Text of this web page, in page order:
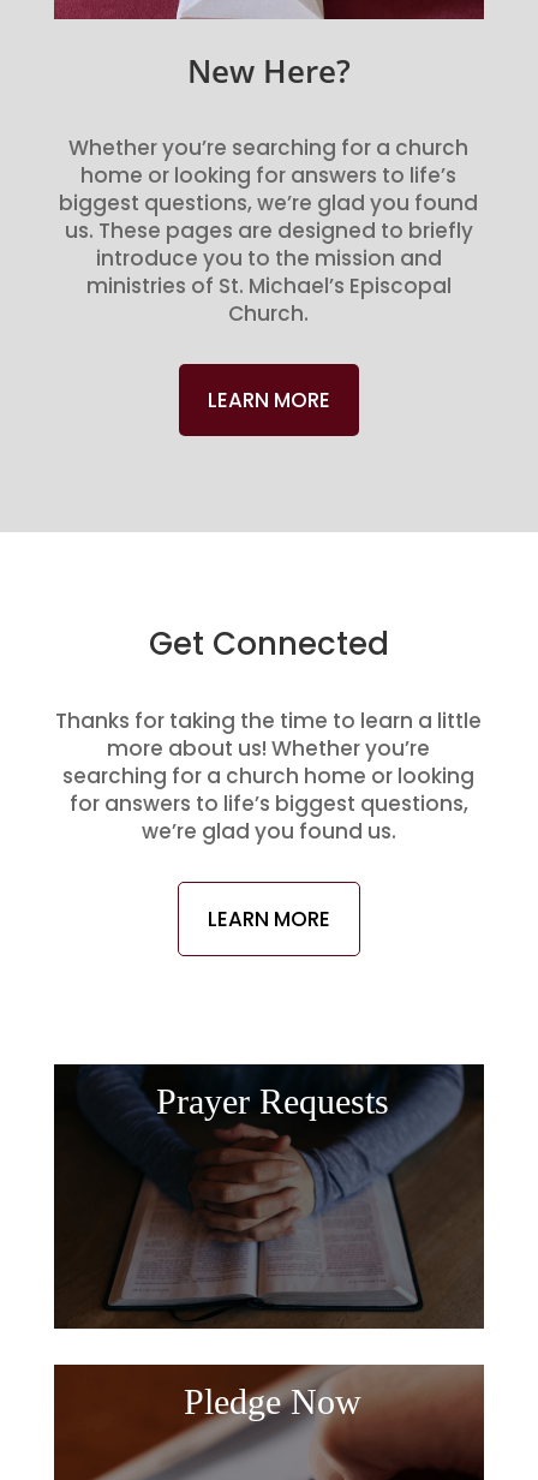
New Here?
Whether you’re searching for a church
home or looking for answers to life’s
biggest questions, we’re glad you found
us. These pages are designed to briefly
introduce you to the mission and
ministries of St. Michael’s Episcopal
Church.
LEARN MORE
Get Connected
Thanks for taking the time to learn a little
more about us! Whether you’re
searching for a church home or looking
for answers to life’s biggest questions,
we’re glad you found us.
LEARN MORE
Prayer Requests
Pledge Now